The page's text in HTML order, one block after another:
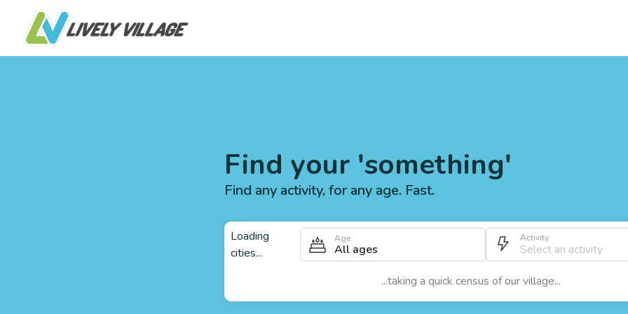
Find your 'something'
Find any activity, for any age. Fast.
Loading
cities...
Age
All ages
Activity
...taking a quick census of our village...